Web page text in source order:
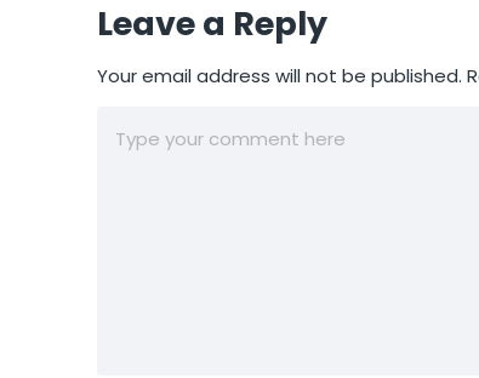
Leave a Reply
Your email address will not be published.